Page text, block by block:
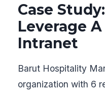
Case
Leverage
Intranet
Barut Hospitality
organization with 6